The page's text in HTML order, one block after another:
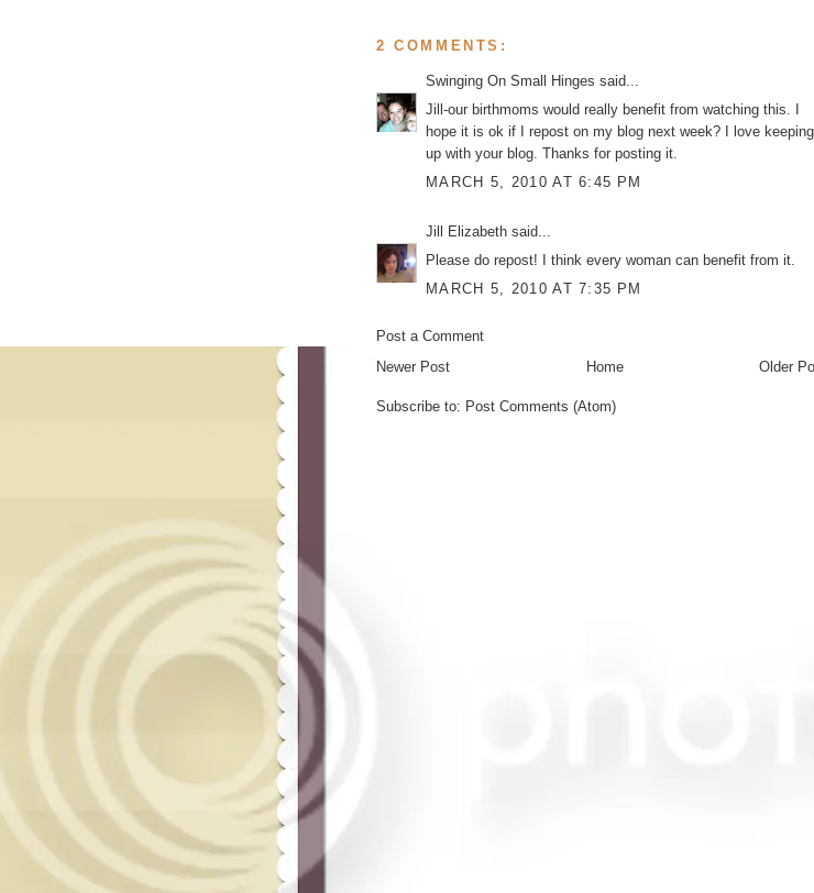
2 COMMENTS:
Swinging On Small Hinges said...
Jill-our birthmoms would really benefit from watching this. I
hope it is ok if I repost on my blog next week? I love keeping
up with your blog. Thanks for posting it.
MARCH 5, 2010 AT 6:45 PM
Jill Elizabeth said...
Please do repost! I think every woman can benefit from it.
MARCH 5, 2010 AT 7:35 PM
Post a Comment
Newer Post
Older
Home
Subscribe to: Post Comments (Atom)